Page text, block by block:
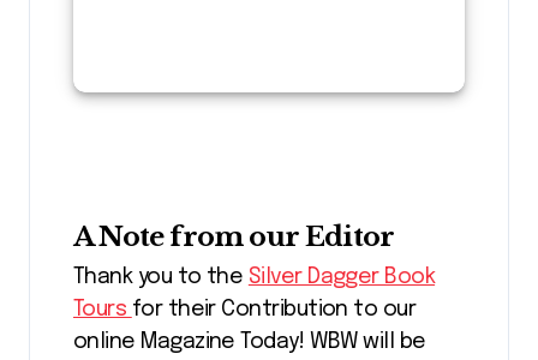
A Note from our Editor
Thank you to the Silver Dagger Book
Tours for their Contribution to our
online Magazine Today! WBW will be